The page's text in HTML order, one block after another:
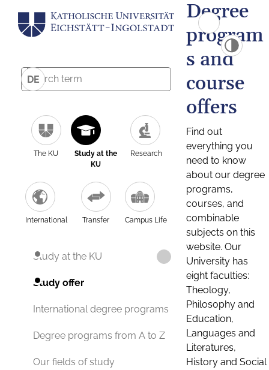
DE
The KU
Study at the
KU
Research
International Transfer Campus Life
Study at the KU
Study offer
International degree programs
Degree programs from A to Z
Our fields of study
Degree
program
s and
course
offers
Find out
everything you
need to know
about our degree
programs,
courses, and
combinable
subjects on this
website. Our
University has
eight faculties:
Theology,
Philosophy and
Education,
Languages and
Literatures,
History and Social